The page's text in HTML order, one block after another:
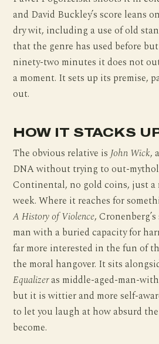
and David Buckley’s score leans
dry wit, including a use of old
that the genre has used before
ninety-two minutes it does not
a moment. It sets up its premise,
out.
HOW IT STACKS
The obvious relative isJohn Wick,
DNA without trying to out-
Continental, no gold coins, just a
week. Where it reaches for
A History of Violence,
man with a buried capacity for
far more interested in the fun of
the moral hangover. It sits
Equalizeras middle-aged-man-
but it is wittier and more self-
to let you laugh at how absurd
become.